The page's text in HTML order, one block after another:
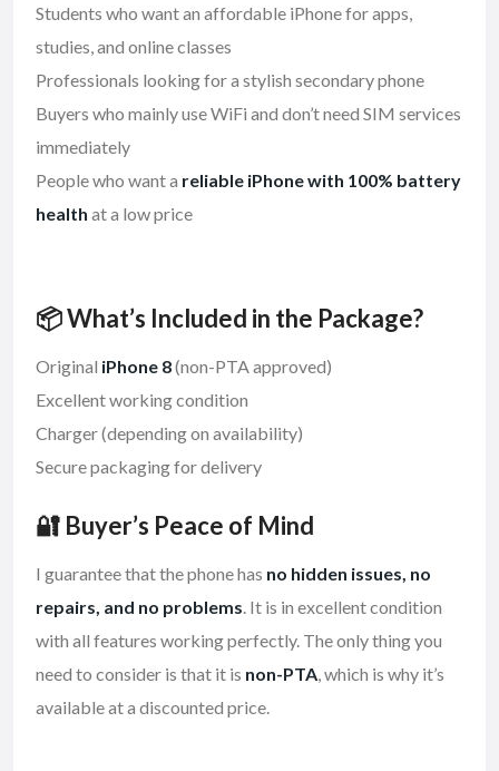
Students who want an affordable iPhone for apps,
studies, and online classes
Professionals looking for a stylish secondary phone
Buyers who mainly use WiFi and don’t need SIM services
immediately
People who want a reliable iPhone with 100% battery
health at a low price
📦 What’s Included in the Package?
Original iPhone 8(non-PTA approved)
Excellent working condition
Charger (depending on availability)
Secure packaging for delivery
🔐 Buyer’s Peace of Mind
I guarantee that the phone has no hidden issues, no
repairs, and no problems. It is in excellent condition
with all features working perfectly. The only thing you
need to consider is that it is non-PTA, which is why it’s
available at a discounted price.